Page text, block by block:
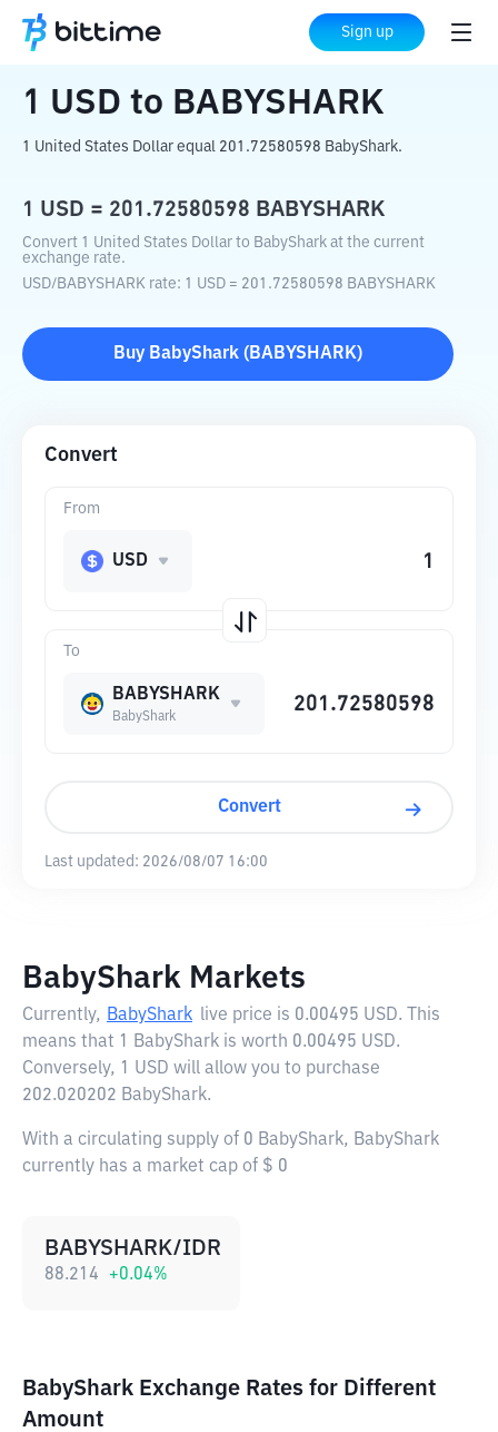
Sign up
Home Crypto Converter BABYSHARK
1 USD to BABYSHARK
1 United States Dollar equal 201.72580598 BabyShark.
1 USD = 201.72580598 BABYSHARK
Convert 1 United States Dollar to BabyShark at the current
exchange rate.
USD/BABYSHARK rate: 1 USD = 201.72580598 BABYSHARK
Buy BabyShark ( BABYSHARK)
Convert
To
BABYSHARK
BabyShark
From
USD
Convert
Last updated: 2026/08/07 16:00
BabyShark Markets
Currently, BabyShark live price is 0.00495 USD. This
means that 1 BabyShark is worth 0.00495 USD.
Conversely, 1 USD will allow you to purchase
202.020202 BabyShark.
With a circulating supply of 0 BabyShark, BabyShark
currently has a market cap of $ 0
BABYSHARK/IDR
88.214 +0.04%
BabyShark Exchange Rates for Different
Amount